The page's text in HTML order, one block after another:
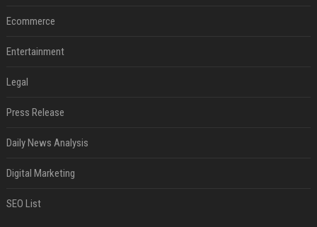
Ecommerce
Entertainment
Legal
Press Release
Daily News Analysis
Digital Marketing
SEO List